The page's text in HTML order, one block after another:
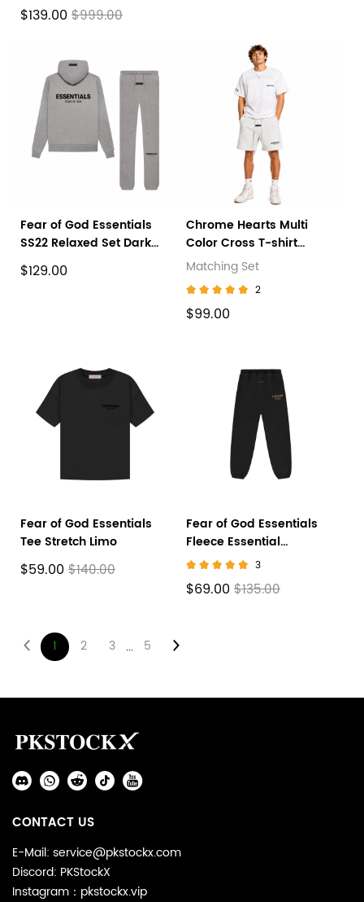
$139.00 $999.00
Fear of God Essentials
SS22 Relaxed Set Dark
Oatmeal
$129.00
Chrome Hearts Multi
Color Cross T-shirt
White+Fear of God
Essentials Sweatshort
(SS22) Light Oatmeal
Matching Set
2
$99.00
Fear of God Essentials
Tee Stretch Limo
$59.00 $140.00
Fear of God Essentials
Fleece Essential
Sweatpant Black
3
$69.00 $135.00
1 2 3 ... 5
Auxiliary
Navigation
and
Information
Social
CONTACT US
E-Mail: service@pkstockx.com
Discord: PKStockX
Instagram：pkstockx.vip